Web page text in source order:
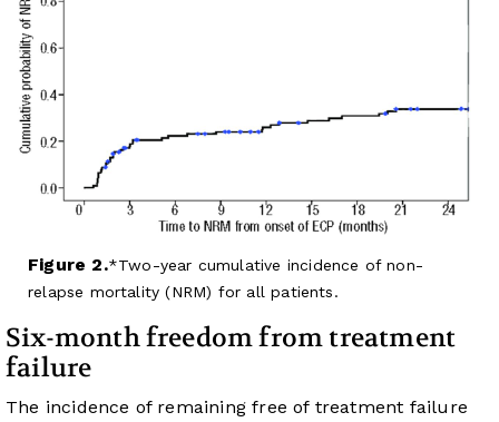
Figure 2.
Two-year cumulative incidence of non-
relapse mortality (NRM) for all patients.
Six-month freedom from treatment
failure
The incidence of remaining free of treatment failure